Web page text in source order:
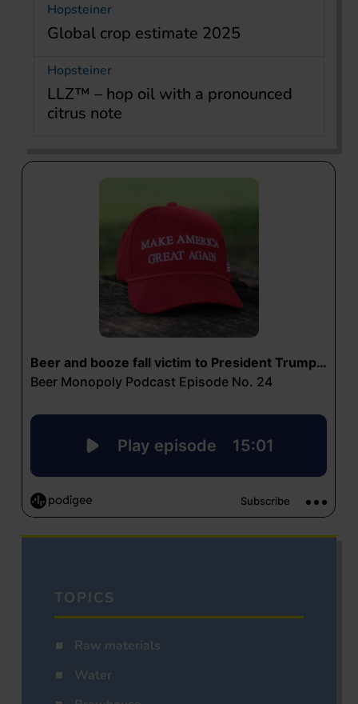
Hopsteiner
Global crop estimate 2025
Hopsteiner
LLZ™ – hop oil with a pronounced
citrus note
TOPICS
Raw materials
Water